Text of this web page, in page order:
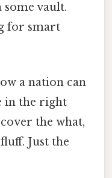
some vault.
for smart
a nation can
in the right
the what,
Just the